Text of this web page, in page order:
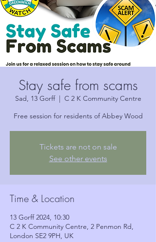
Stay safe from scams
Sad, 13 Gorff
  |
C 2 K Community Centre
Free session for residents of Abbey Wood
Tickets are not on sale
See other events
Time & Location
13 Gorff 2024, 10:30
C 2 K Community Centre, 2 Penmon Rd,
London SE2 9PH, UK